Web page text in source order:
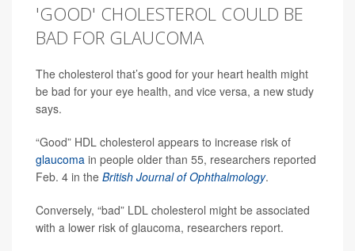
'GOOD' CHOLESTEROL COULD BE
BAD FOR GLAUCOMA
The cholesterol that’s good for your heart health might
be bad for your eye health, and vice versa, a new study
says.
“Good” HDL cholesterol appears to increase risk of
glaucoma in people older than 55, researchers reported
Feb. 4 in the British Journal of Ophthalmology.
Conversely, “bad” LDL cholesterol might be associated
with a lower risk of glaucoma, researchers report.